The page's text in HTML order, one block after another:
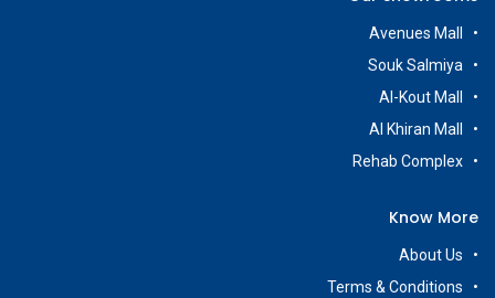
Avenues Mall
Souk Salmiya
Al-Kout Mall
Al Khiran Mall
Rehab Complex
Know More
About Us
Terms & Conditions